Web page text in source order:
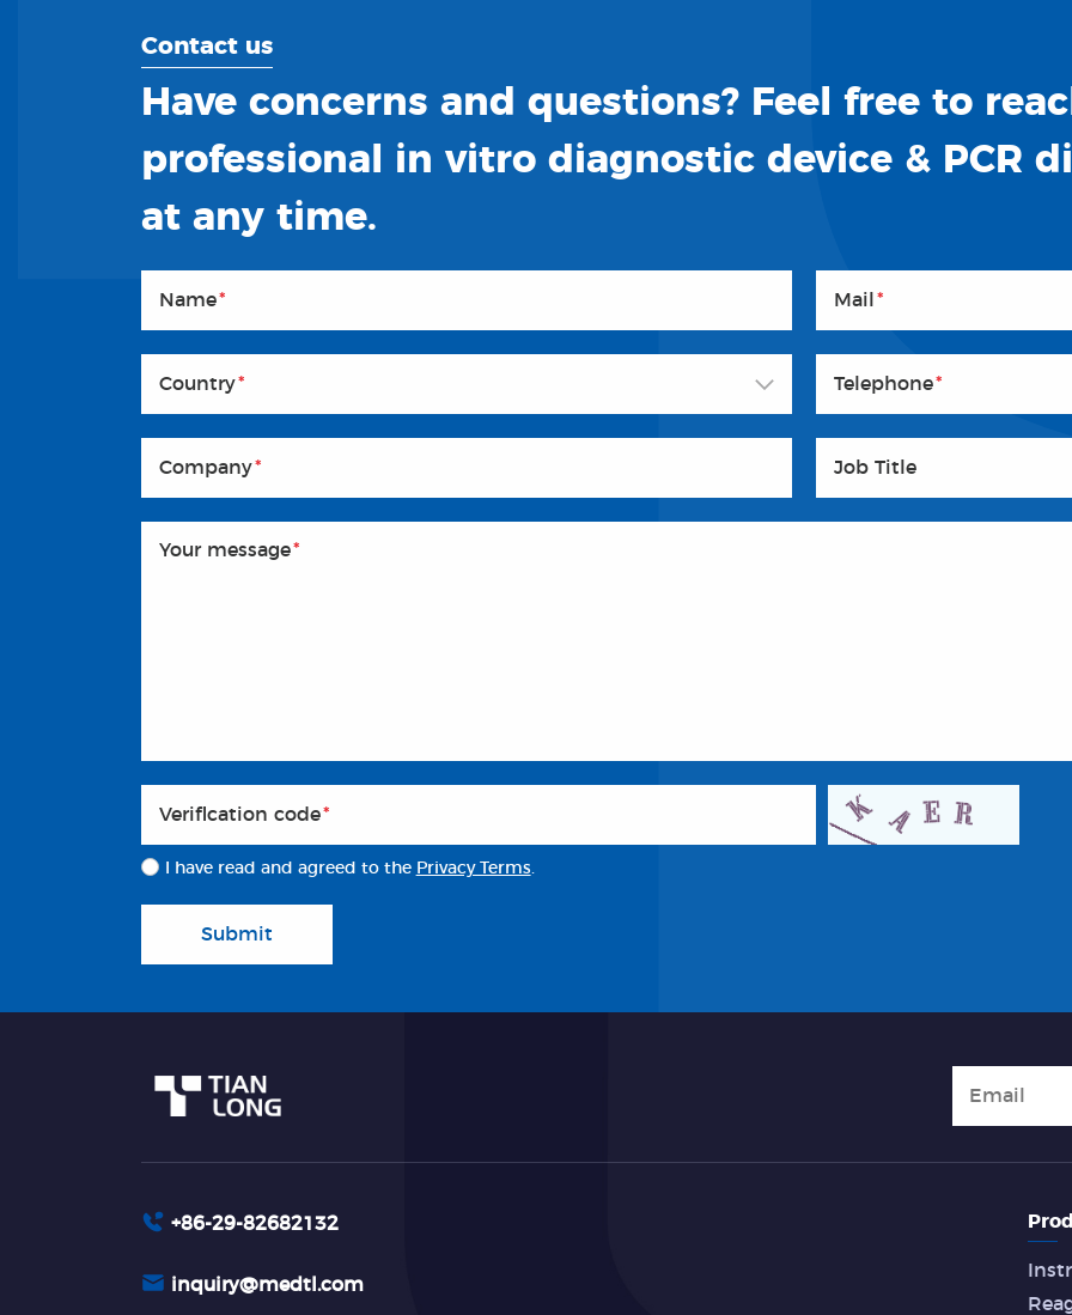
Contact us
Have concerns and questions? Feel free to
professional in vitro diagnostic device & PCR
at any time.
Name* Mail *
Country* Telephone*
Company* Job Title
Your message*
Veriflcation code*
I have read and agreed to the Privacy Terms
Submit
+86-29-82682132
inquiry@medtl.com